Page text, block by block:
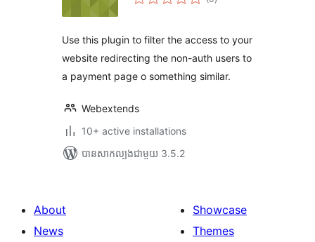
វាយ
Use this plugin to filter the access to your
website redirecting the non-auth users to
a payment page o something similar.
Webextends
10+ active installations
បាន​សាកល្បង​ជាមួយ 3.5.2
About
News
Showcase
Themes